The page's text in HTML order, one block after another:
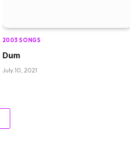
2003 SONGS
Dum
July 10, 2021